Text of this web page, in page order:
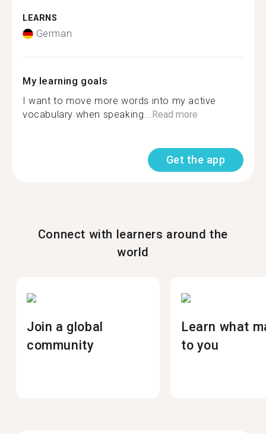
LEARNS
German
My learning goals
I want to move more words into my active
vocabulary when speaking...Read more
Get the app
Connect with learners around the
world
Join a global
community
Learn what
to you